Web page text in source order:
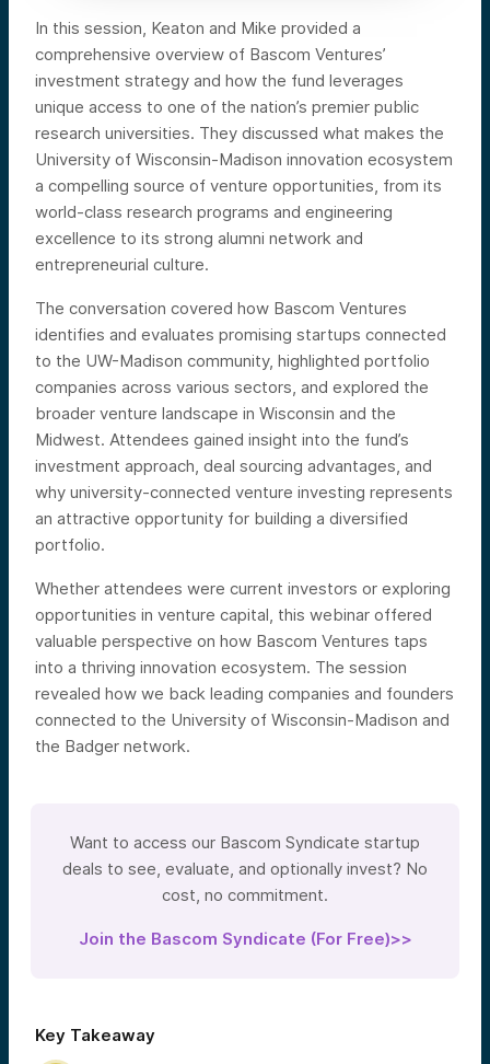
In this session, Keaton and Mike provided a
comprehensive overview of Bascom Ventures’
investment strategy and how the fund leverages
unique access to one of the nation’s premier public
research universities. They discussed what makes the
University of Wisconsin-Madison innovation ecosystem
a compelling source of venture opportunities, from its
world-class research programs and engineering
excellence to its strong alumni network and
entrepreneurial culture.
The conversation covered how Bascom Ventures
identifies and evaluates promising startups connected
to the UW-Madison community, highlighted portfolio
companies across various sectors, and explored the
broader venture landscape in Wisconsin and the
Midwest. Attendees gained insight into the fund’s
investment approach, deal sourcing advantages, and
why university-connected venture investing represents
an attractive opportunity for building a diversified
portfolio.
Whether attendees were current investors or exploring
opportunities in venture capital, this webinar offered
valuable perspective on how Bascom Ventures taps
into a thriving innovation ecosystem. The session
revealed how we back leading companies and founders
connected to the University of Wisconsin-Madison and
the Badger network.
Want to access our Bascom Syndicate startup
deals to see, evaluate, and optionally invest? No
cost, no commitment.
Join the Bascom Syndicate (For Free)>>
Key Takeaway